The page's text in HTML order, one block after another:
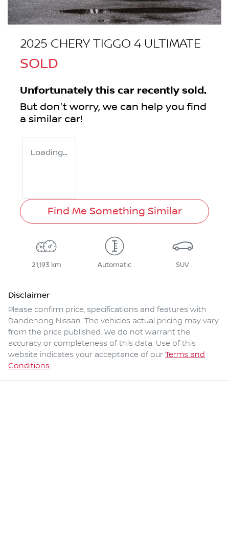
2025 CHERY TIGGO 4 ULTIMATE
SOLD
Unfortunately this car recently sold.
But don't worry, we can help you find
a similar car!
Loading...
Find Me Something Similar
21,193 km Automatic SUV
Disclaimer
Please confirm price, specifications and features with
Dandenong Nissan. The vehicles actual pricing may vary
from the price published. We do not warrant the
accuracy or completeness of this data. Use of this
website indicates your acceptance of our Terms and
Conditions.